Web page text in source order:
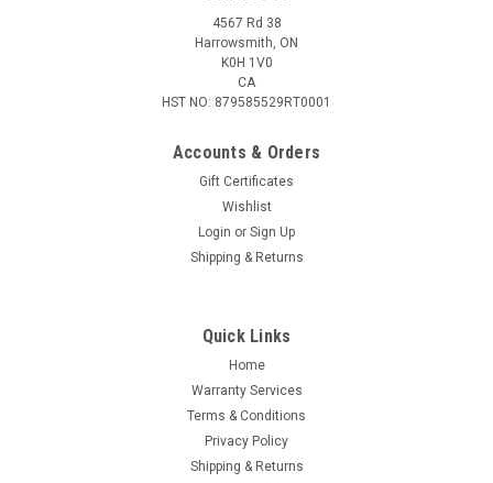
and protect critical brake system componentry while
4567 Rd 38
Harrowsmith, ON
K0H 1V0
CA
HST NO: 879585529RT0001
Accounts & Orders
Gift Certificates
Wishlist
Login or Sign Up
Shipping & Returns
Quick Links
Home
Warranty Services
Terms & Conditions
Privacy Policy
Shipping & Returns